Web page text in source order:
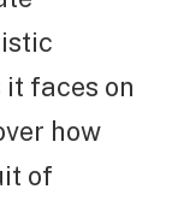
faces on
how
of